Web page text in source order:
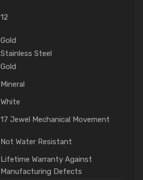
12
Gold
Stainless Steel
Gold
Mineral
White
17 Jewel Mechanical Movement
Not Water Resistant
Lifetime Warranty Against
Manufacturing Defects